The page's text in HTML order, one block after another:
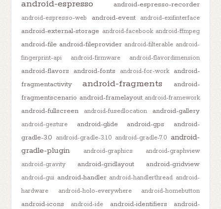
android-espresso android-espresso-recorder
android-espresso-web android-event android-exifinterface
android-external-storage android-facebook android-ffmpeg
android-file android-fileprovider android-filterable android-
fingerprint-api
android-firmware android-flavordimension
android-flavors android-fonts android-for-work
android-
fragmentactivity
android-fragments
android-
fragmentscenario android-framelayout android-framework
android-fullscreen android-fusedlocation android-gallery
android-gesture android-glide android-gps
android-
gradle-3.0 android-gradle-3.1.0 android-gradle-7.0 android-
gradle-plugin
android-graphics
android-graphview
android-gravity
android-gridlayout android-gridview
android-gui android-handler android-handlerthread android-
hardware
android-holo-everywhere android-homebutton
android-icons android-ide android-identifiers
android-